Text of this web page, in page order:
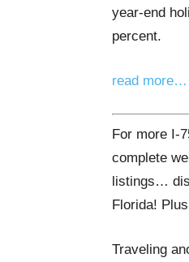
year-end
percent.
read more…
For more I-
complete
listings…
Florida!
Traveling